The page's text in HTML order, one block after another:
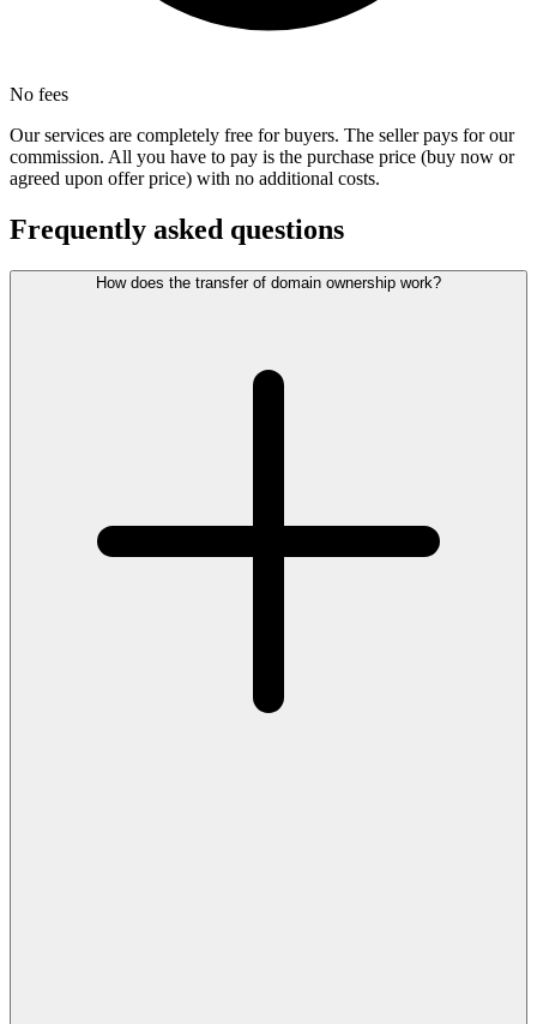
No fees
Our services are completely free for buyers. The seller pays for our
commission. All you have to pay is the purchase price (buy now or
agreed upon offer price) with no additional costs.
Frequently asked questions
How does the transfer of domain ownership work?